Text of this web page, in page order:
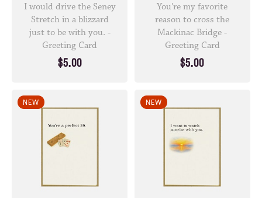
I would drive the Seney
Stretch in a blizzard
just to be with you. -
Greeting Card
$5.00
You're my favorite
reason to cross the
Mackinac Bridge -
Greeting Card
$5.00
NEW NEW